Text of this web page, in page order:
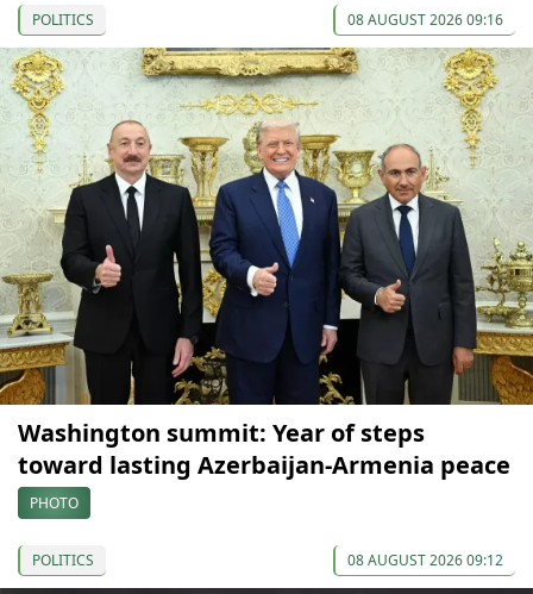
POLITICS 08 AUGUST 2026 09:16
Washington summit: Year of steps
toward lasting Azerbaijan-Armenia peace
PHOTO
POLITICS 08 AUGUST 2026 09:12